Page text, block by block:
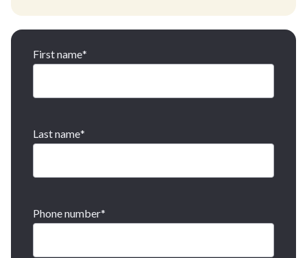
First name*
Last name*
Phone number*